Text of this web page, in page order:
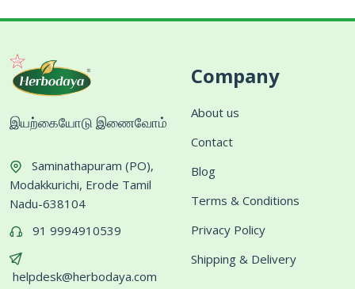
இயற்கையோடு இணைவோம்
Saminathapuram (PO),
Modakkurichi, Erode Tamil
Nadu-638104
91 9994910539
helpdesk@herbodaya.com
Company
About us
Contact
Blog
Terms & Conditions
Privacy Policy
Shipping & Delivery